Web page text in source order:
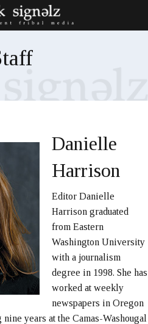
Danielle
Harrison
Editor Danielle
Harrison graduated
from Eastern
Washington University
with a journalism
degree in 1998. She has
worked at weekly
newspapers in Oregon
years at the Camas-Washougal